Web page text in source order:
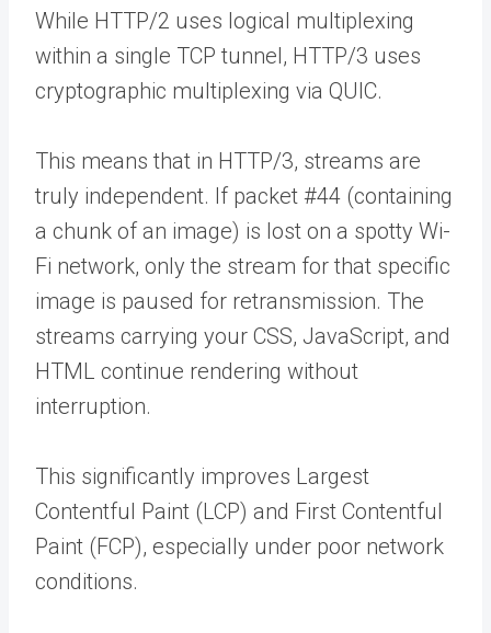
While HTTP/2 uses logical multiplexing
within a single TCP tunnel, HTTP/3 uses
cryptographic multiplexing via QUIC.
This means that in HTTP/3, streams are
truly independent. If packet #44 (containing
a chunk of an image) is lost on a spotty Wi-
Fi network, only the stream for that specific
image is paused for retransmission. The
streams carrying your CSS, JavaScript, and
HTML continue rendering without
interruption.
This significantly improves Largest
Contentful Paint (LCP) and First Contentful
Paint (FCP), especially under poor network
conditions.